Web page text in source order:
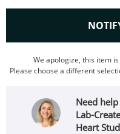
We apologize, this item
Please choose a different
Need
Lab-
Heart